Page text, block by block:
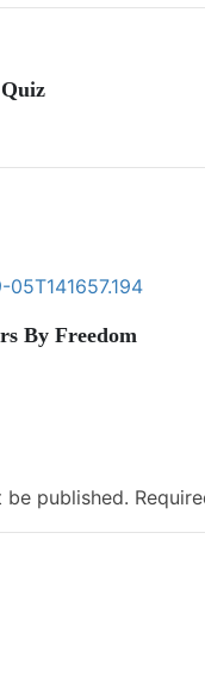
By Freedom
be published.